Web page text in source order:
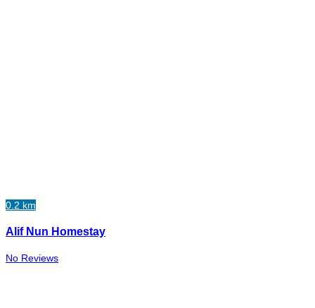
0.2 km
Alif Nun Homestay
No Reviews